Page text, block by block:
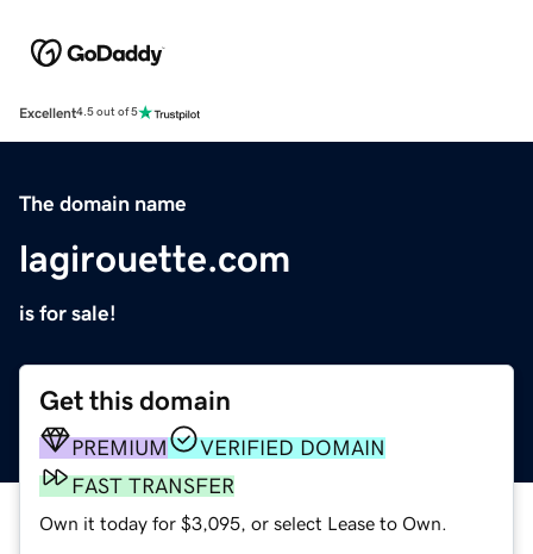
Excellent4.5 out of 5
The domain name
lagirouette.com
is for sale!
Get this domain
PREMIUM
VERIFIED DOMAIN
FAST TRANSFER
Own it today for $3,095, or select Lease to Own.